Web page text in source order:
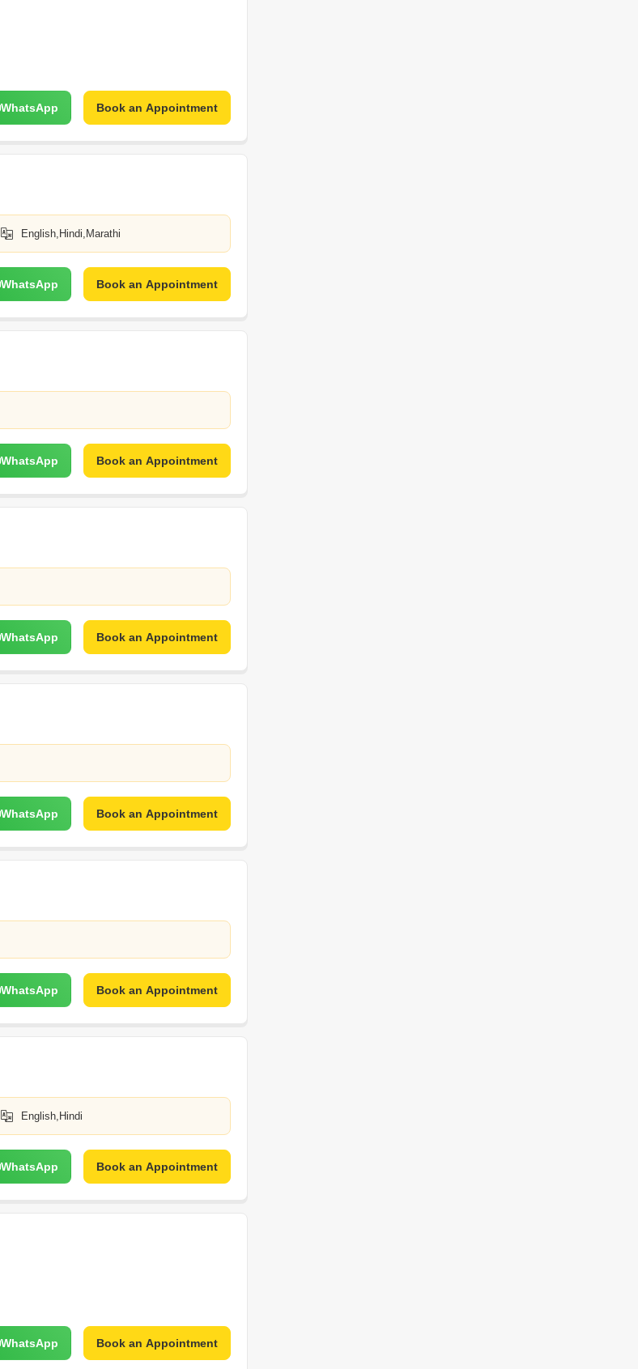
WhatsApp Book an Appointment
English,Hindi,Marathi
WhatsApp Book an Appointment
WhatsApp Book an Appointment
WhatsApp Book an Appointment
WhatsApp Book an Appointment
WhatsApp Book an Appointment
English,Hindi
WhatsApp Book an Appointment
WhatsApp Book an Appointment